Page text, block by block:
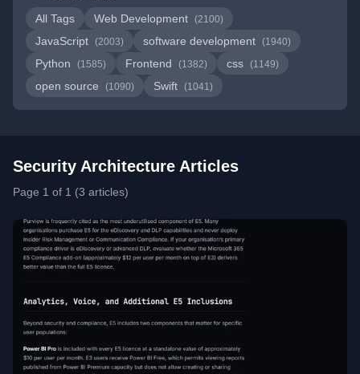
All Tags
Web Development (2100)
JavaScript (2003) software development (1940)
Python (1585) Frontend (1382) css (1149)
open source (1090) Swift (1041)
Security Architecture Articles
Page 1 of 1 (3 articles)